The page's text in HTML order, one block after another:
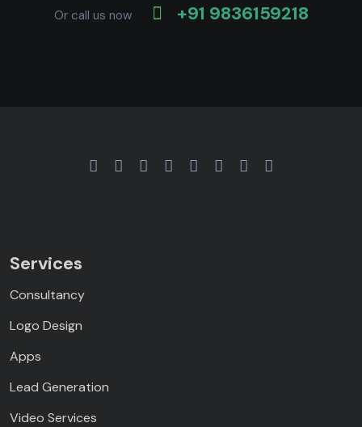
Or call us now +91 9836159218
Services
Consultancy
Logo Design
Apps
Lead Generation
Video Services